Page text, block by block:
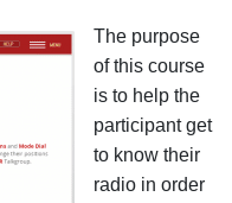
The purpose
of this course
is to help the
participant get
to know their
radio in order